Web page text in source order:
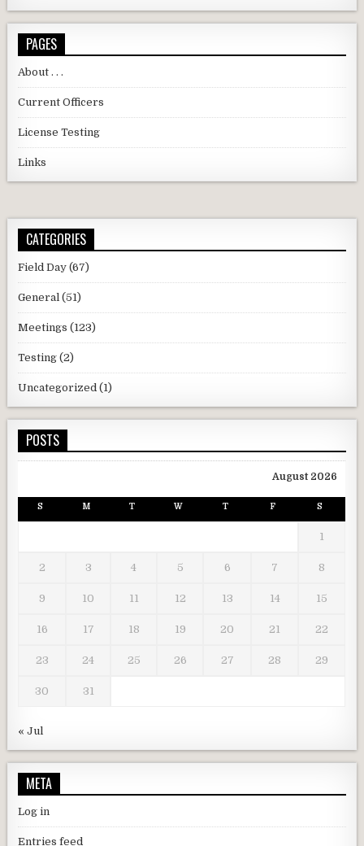
PAGES
About . . .
Current Officers
License Testing
Links
CATEGORIES
Field Day (67)
General (51)
Meetings (123)
Testing (2)
Uncategorized (1)
POSTS
August 2026
S M T W T F S
1
2 3 4 5 6 7 8
9 10 11 12 13 14 15
16 17 18 19 20 21 22
23 24 25 26 27 28 29
30 31
« Jul
META
Log in
Entries feed